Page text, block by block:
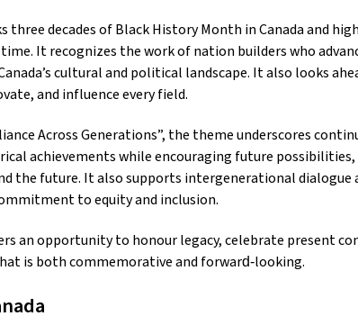
three decades of Black History Month in Canada and
time. It recognizes the work of nation builders who
cultural and political landscape. It also looks
and influence every field.
Across Generations”, the theme underscores
achievements while encouraging future
the future. It also supports intergenerational dialogue
to equity and inclusion.
an opportunity to honour legacy, celebrate present
is both commemorative and forward‑looking.